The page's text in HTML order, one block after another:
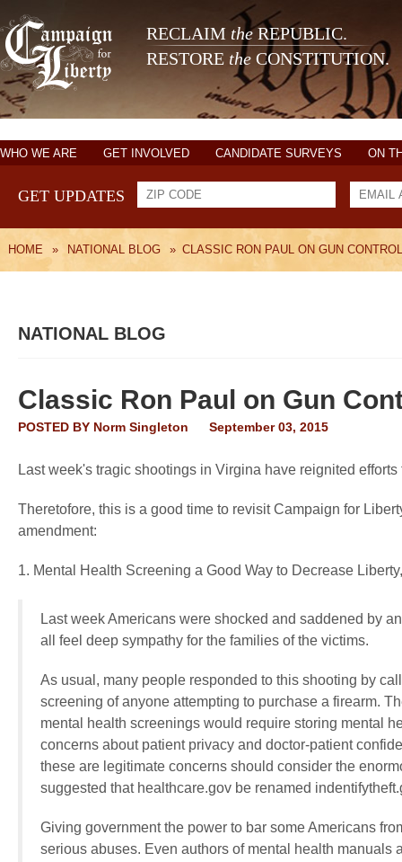
RECLAIM theREPUBLIC.
RESTORE the CONSTITUTION.
WHO WE ARE GET INVOLVED CANDIDATE SURVEYS ON
GET UPDATES
HOME » NATIONAL BLOG » CLASSIC RON PAUL ON GUN CONTROL
NATIONAL BLOG
Classic Ron Paul on Gun
POSTED BY Norm Singleton September 03, 2015
Last week's tragic shootings in Virgina have reignited
Theretofore, this is a good time to revisit Campaign for
amendment:
1. Mental Health Screening a Good Way to Decrease
Last week Americans were shocked and saddened by
all feel deep sympathy for the families of the victims.
As usual, many people responded to this shooting by
screening of anyone attempting to purchase a firearm.
mental health screenings would require storing mental
concerns about patient privacy and doctor-patient
these are legitimate concerns should consider the
suggested that healthcare.gov be renamed
Giving government the power to bar some Americans
serious abuses. Even authors of mental health